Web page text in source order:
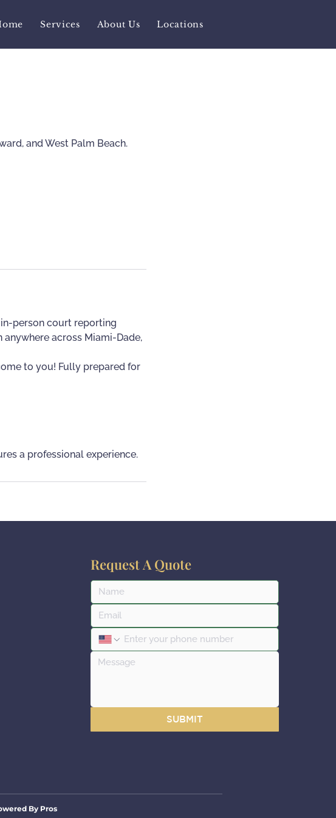
Services About Us Locations
and West Palm Beach.
person court reporting
across Miami-Dade,
to you! Fully prepared for
Request A Quote
SUBMIT
By Pros